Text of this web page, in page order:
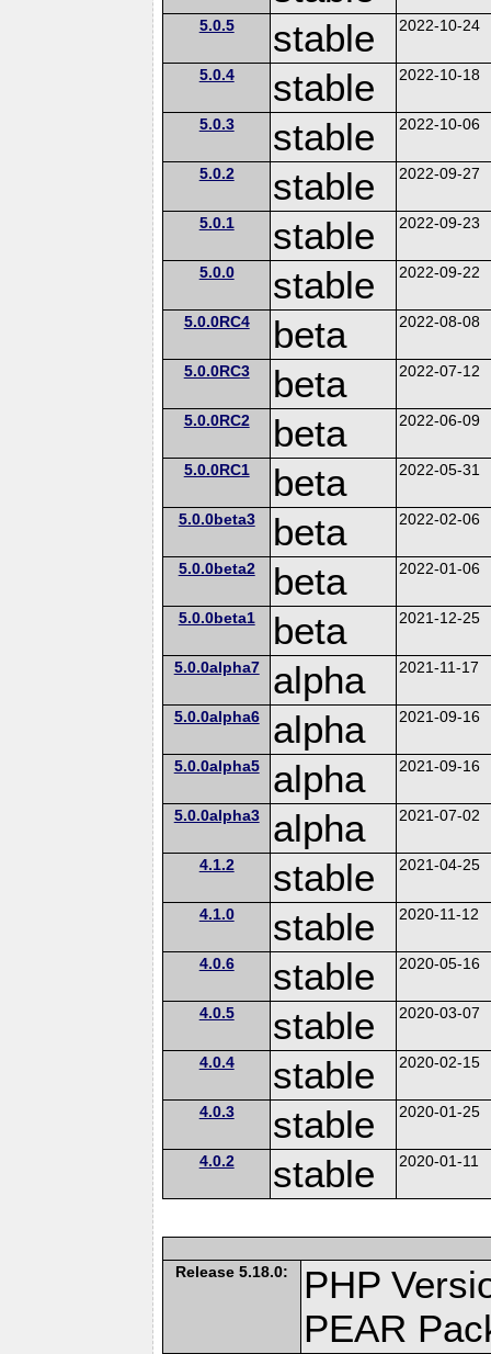
5.0.5 stable 2022-10-24
5.0.4 stable 2022-10-18
5.0.3 stable 2022-10-06
5.0.2 stable 2022-09-27
5.0.1 stable 2022-09-23
5.0.0 stable 2022-09-22
5.0.0RC4 beta 2022-08-08
5.0.0RC3 beta 2022-07-12
5.0.0RC2 beta 2022-06-09
5.0.0RC1 beta 2022-05-31
5.0.0beta3 beta 2022-02-06
5.0.0beta2 beta 2022-01-06
5.0.0beta1 beta 2021-12-25
5.0.0alpha7 alpha 2021-11-17
5.0.0alpha6 alpha 2021-09-16
5.0.0alpha5 alpha 2021-09-16
5.0.0alpha3 alpha 2021-07-02
4.1.2 stable 2021-04-25
4.1.0 stable 2020-11-12
4.0.6 stable 2020-05-16
4.0.5 stable 2020-03-07
4.0.4 stable 2020-02-15
4.0.3 stable 2020-01-25
4.0.2 stable 2020-01-11
Release 5.18.0:
PHP
PEAR